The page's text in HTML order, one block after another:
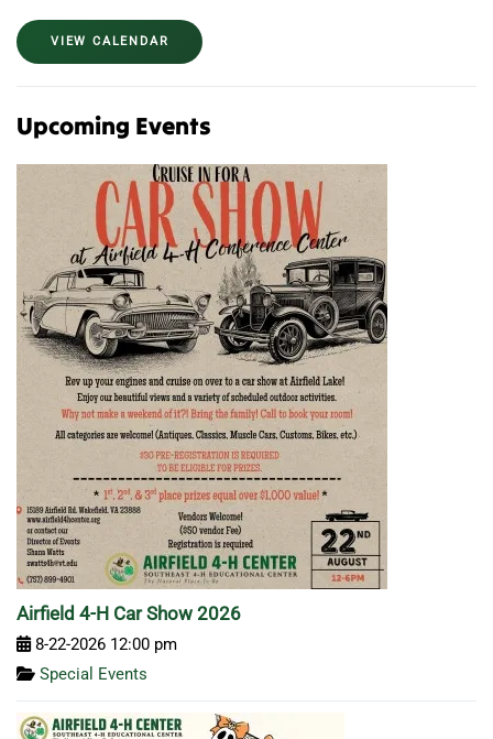
VIEW CALENDAR
Upcoming Events
Airfield 4-H Car Show 2026
8-22-2026 12:00 pm
Special Events